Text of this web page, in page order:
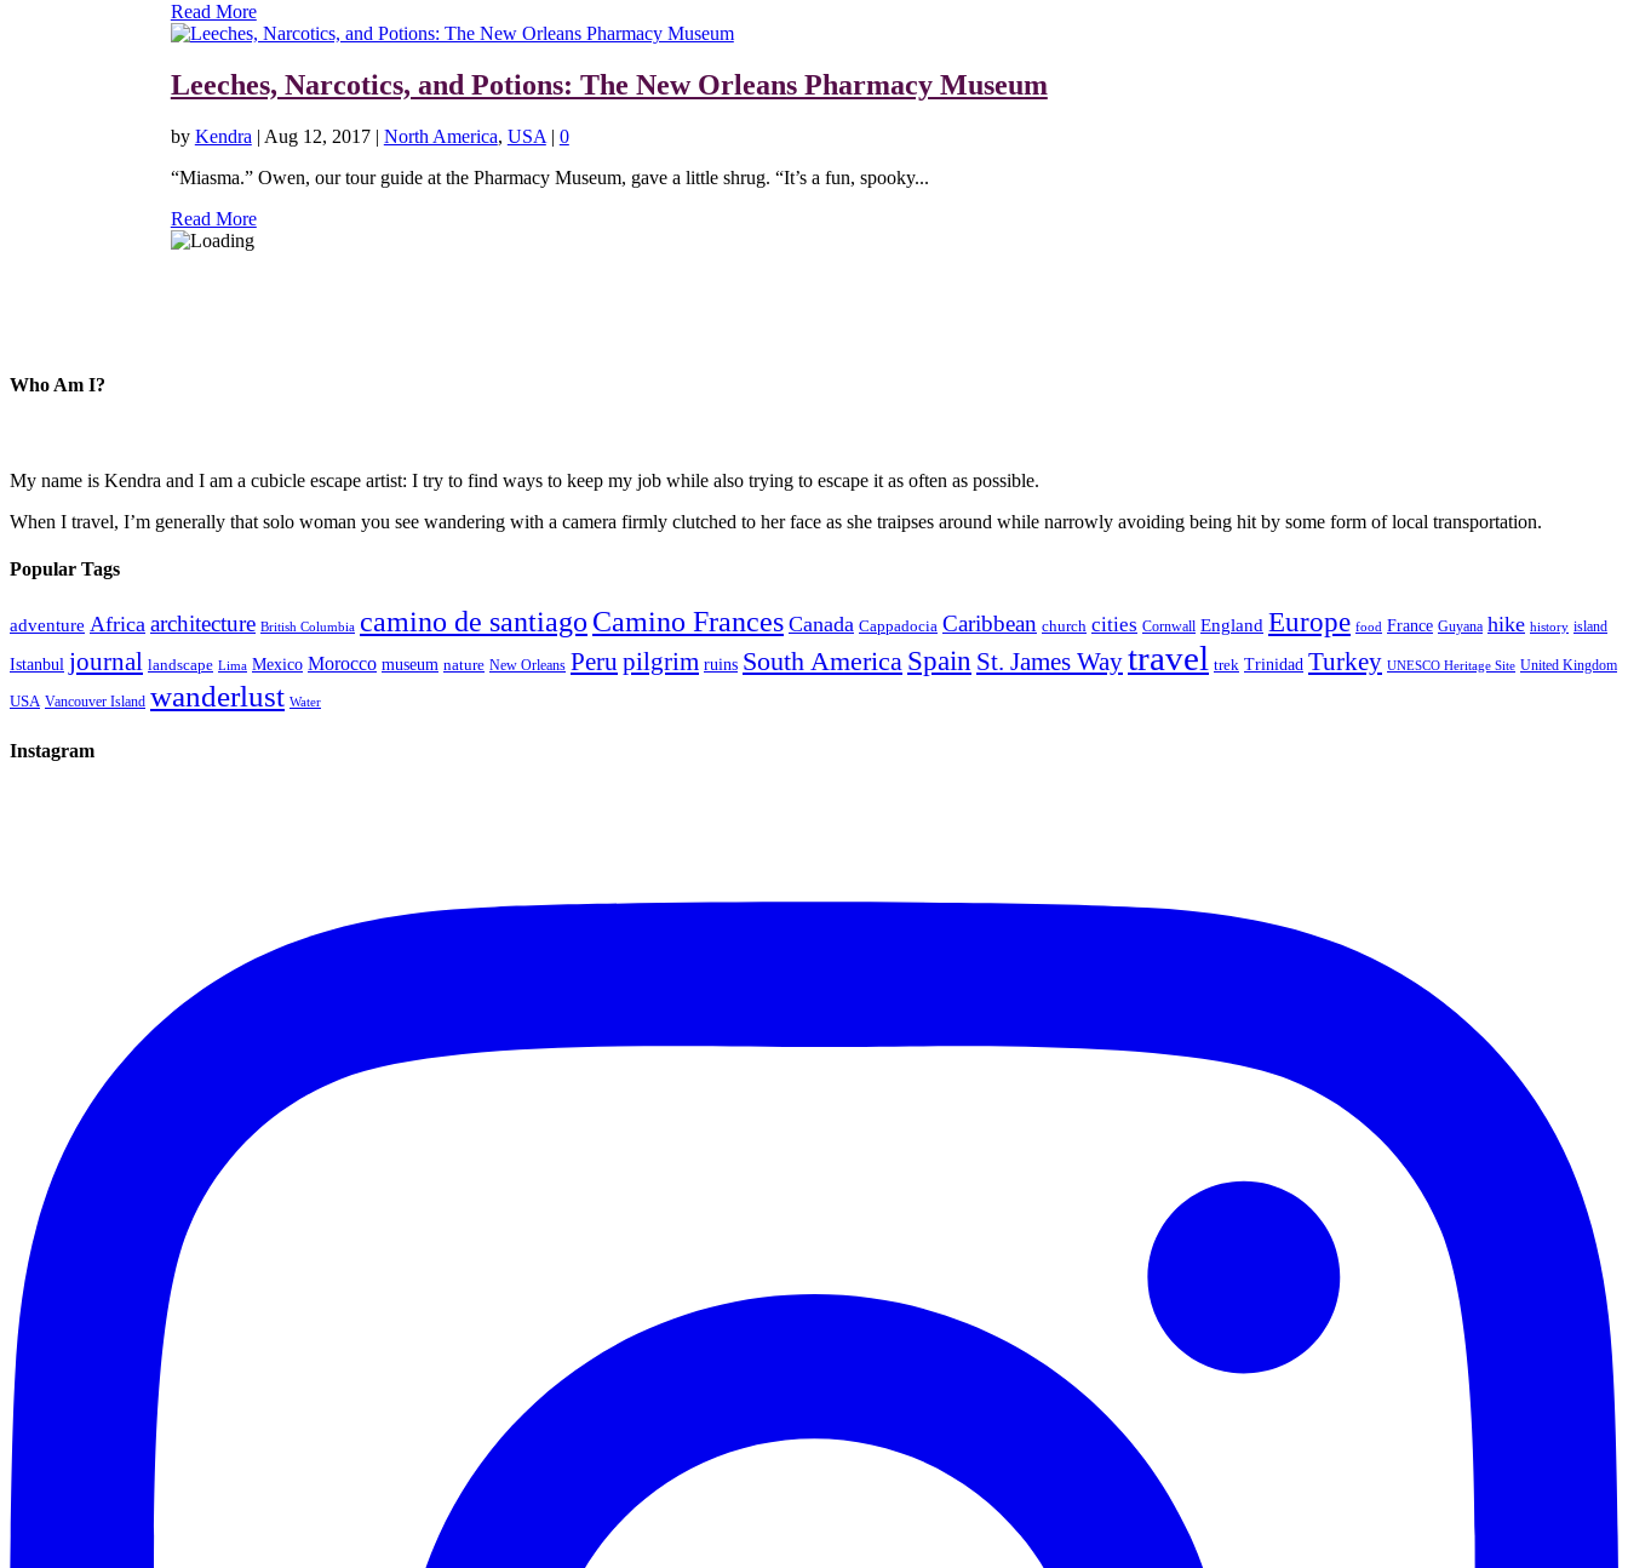
Read More
Leeches, Narcotics, and Potions: The New Orleans Pharmacy Museum
by Kendra | Aug 12, 2017| North America, USA | 0
“Miasma.” Owen, our tour guide at the Pharmacy Museum, gave a little shrug. “It’s a fun, spooky...
Read More
Who Am I?
My name is Kendra and I am a cubicle escape artist: I try to find ways to keep my job while also trying to escape it as often as possible.
When I travel, I’m generally that solo woman you see wandering with a camera firmly clutched to her face as she traipses around while narrowly avoiding being hit by some form of local transportation.
Popular Tags
adventure Africa architecture British Columbia camino de santiago Camino Frances Canada Cappadocia Caribbean church cities Cornwall England Europe food France Guyana hike history island
Istanbul journal landscape Lima Mexico Morocco museum nature New Orleans Peru pilgrim ruins South America Spain St. James Waytravel trek Trinidad Turkey UNESCO Heritage Site United Kingdom
USA Vancouver Island wanderlust Water
Instagram